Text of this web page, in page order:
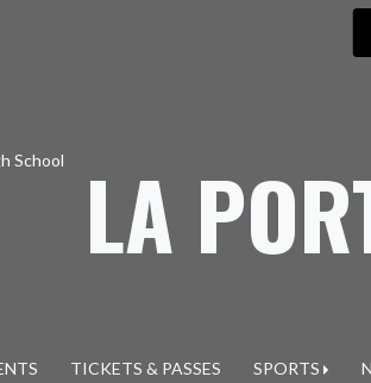
LA
TICKETS & PASSES SPORTS